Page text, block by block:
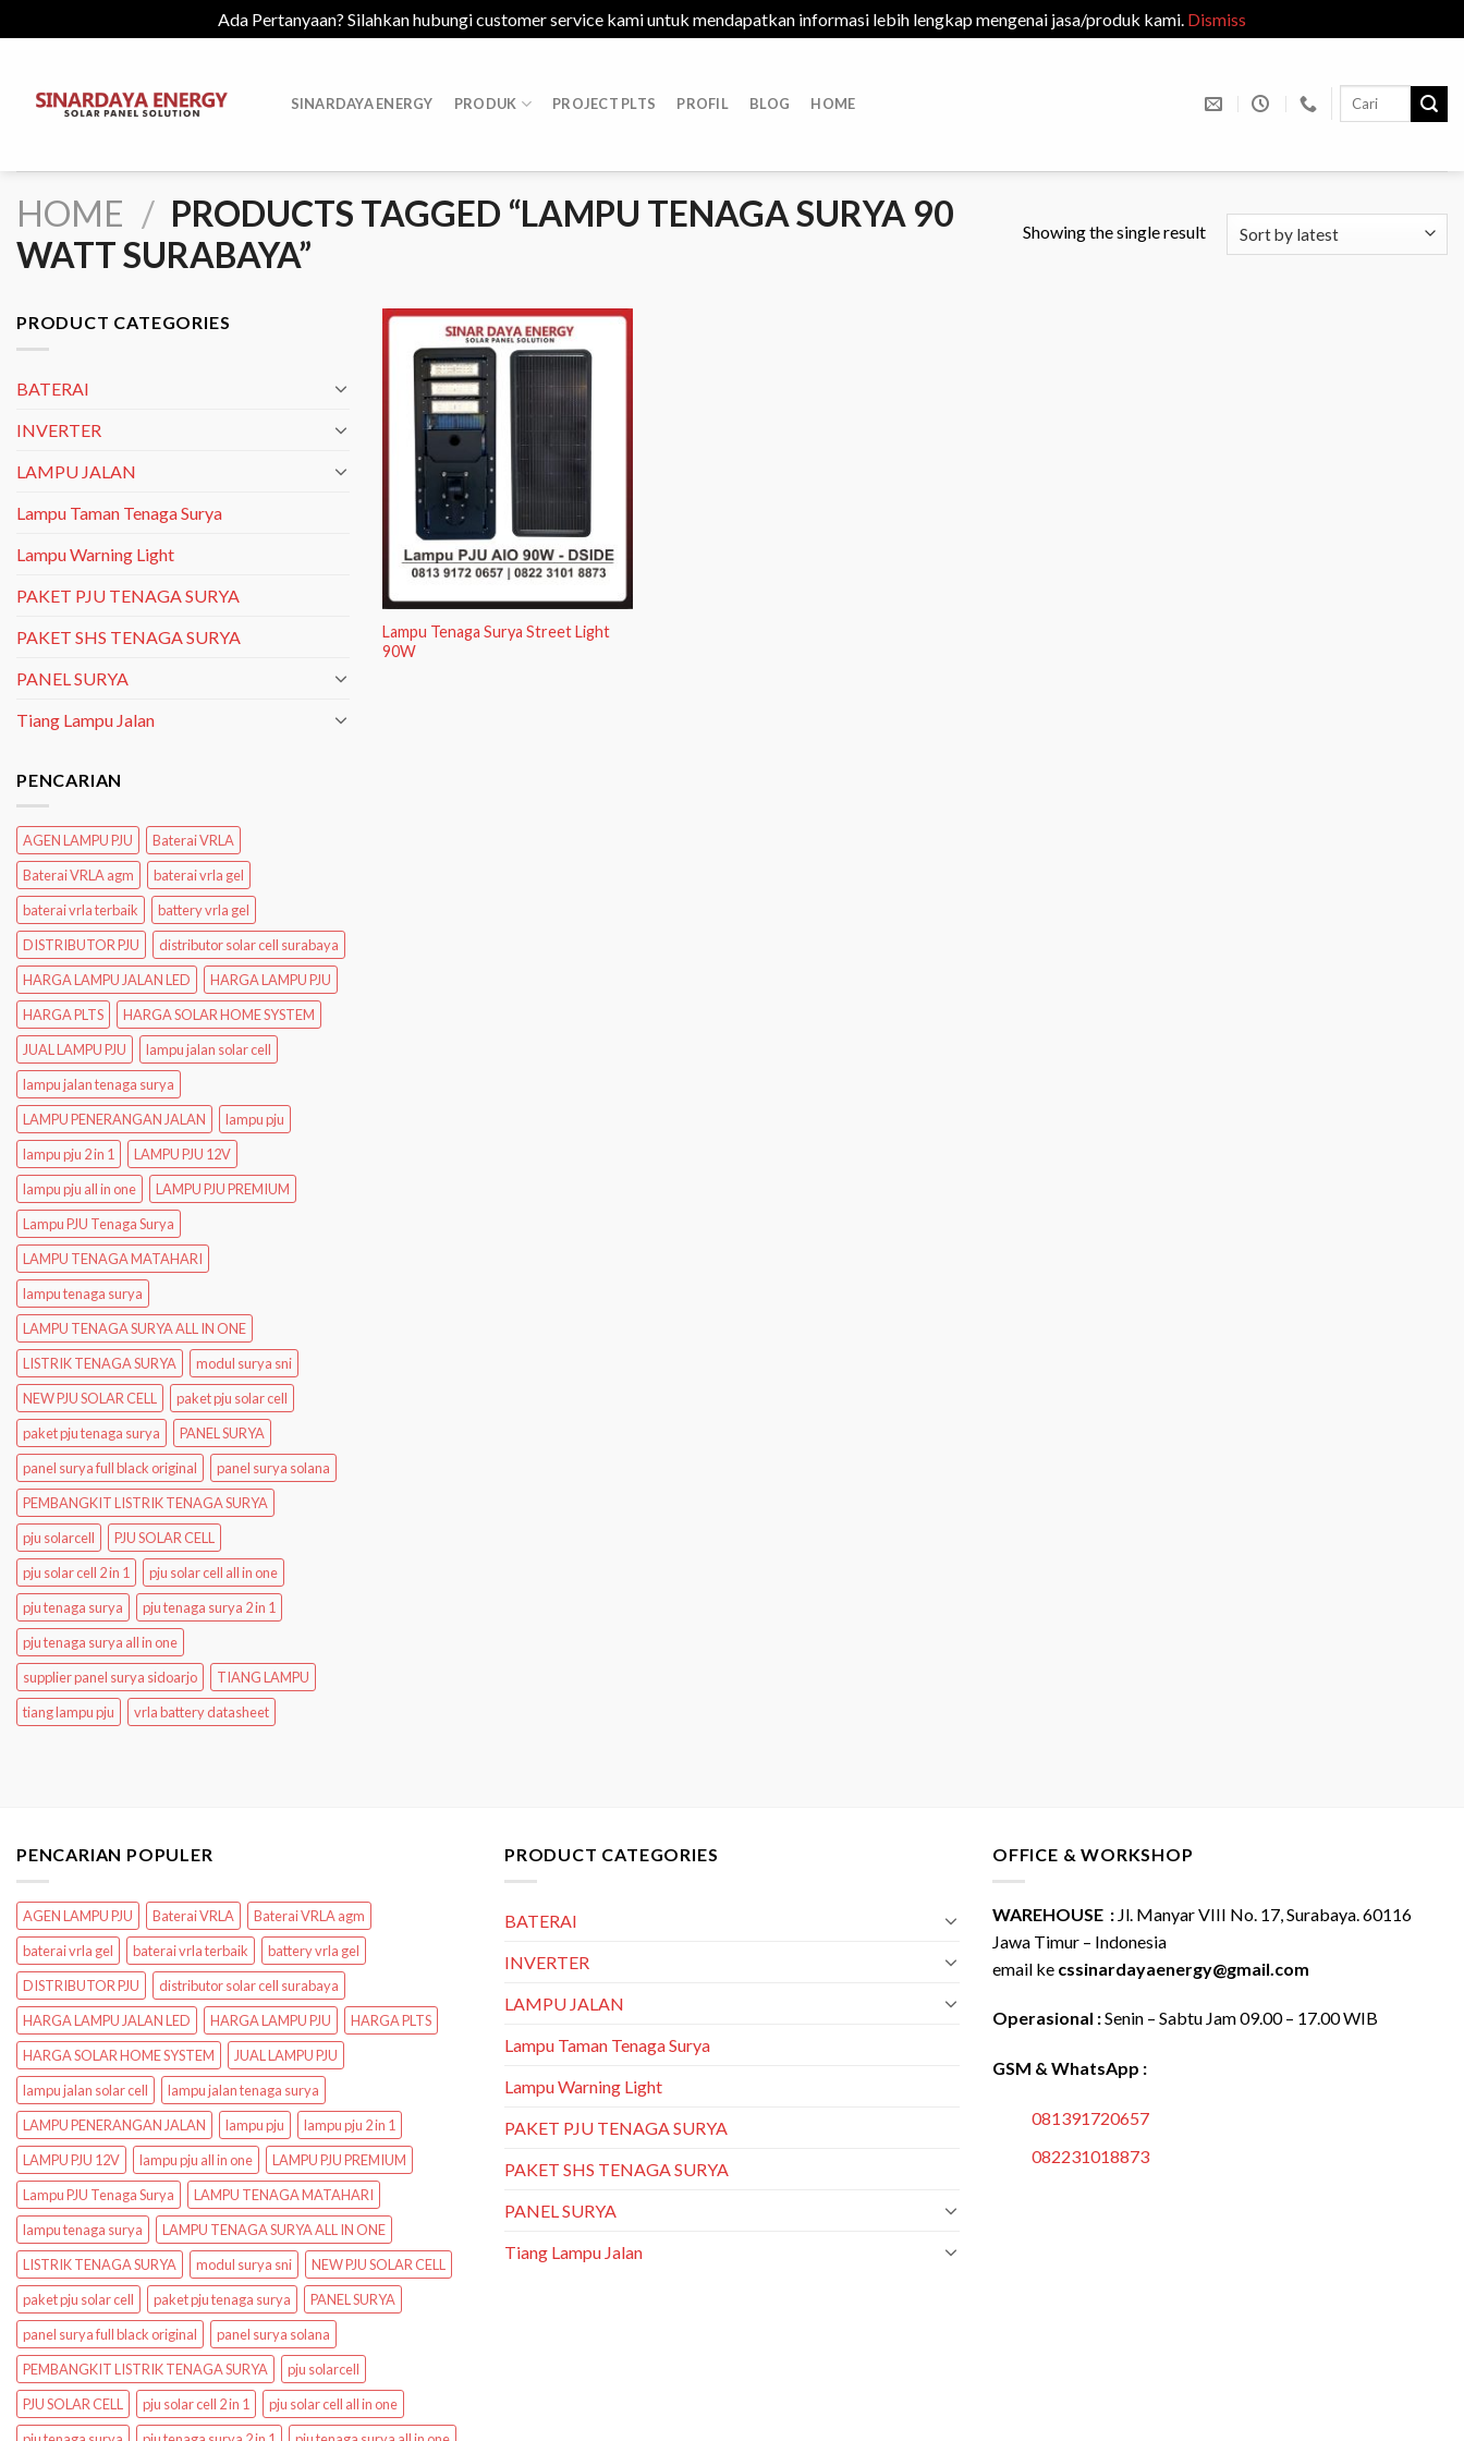
Ada Pertanyaan? Silahkan hubungi customer service kami untuk mendapatkan informasi lebih lengkap mengenai jasa/produk kami. Dismiss
content
SINARDAYA ENERGY PRODUK PROJECT PLTS PROFIL BLOG HOME
Search
HOME / PRODUCTS TAGGED “LAMPU TENAGA SURYA 90
WATT SURABAYA”
Showing the single result
PRODUCT CATEGORIES
BATERAI
INVERTER
LAMPU JALAN
Lampu Taman Tenaga Surya
Lampu Warning Light
PAKET PJU TENAGA SURYA
PAKET SHS TENAGA SURYA
PANEL SURYA
Tiang Lampu Jalan
PENCARIAN
AGEN LAMPU PJU
Baterai VRLA
Baterai VRLA agm
baterai vrla gel
baterai vrla terbaik
battery vrla gel
DISTRIBUTOR PJU
distributor solar cell surabaya
HARGA LAMPU JALAN LED
HARGA LAMPU PJU
HARGA PLTS
HARGA SOLAR HOME SYSTEM
JUAL LAMPU PJU
lampu jalan solar cell
lampu jalan tenaga surya
LAMPU PENERANGAN JALAN
lampu pju
lampu pju 2 in 1
LAMPU PJU 12V
lampu pju all in one
LAMPU PJU PREMIUM
Lampu PJU Tenaga Surya
LAMPU TENAGA MATAHARI
lampu tenaga surya
LAMPU TENAGA SURYA ALL IN ONE
LISTRIK TENAGA SURYA
modul surya sni
NEW PJU SOLAR CELL
paket pju solar cell
paket pju tenaga surya
PANEL SURYA
panel surya full black original
panel surya solana
PEMBANGKIT LISTRIK TENAGA SURYA
pju solarcell
PJU SOLAR CELL
pju solar cell 2 in 1
pju solar cell all in one
pju tenaga surya
pju tenaga surya 2 in 1
pju tenaga surya all in one
supplier panel surya sidoarjo
TIANG LAMPU
tiang lampu pju
vrla battery datasheet
Wishlist
Lampu Tenaga Surya Street Light
90W
PENCARIAN POPULER
AGEN LAMPU PJU Baterai VRLA
Baterai VRLA agm
baterai vrla gel
baterai vrla terbaik
battery vrla gel
DISTRIBUTOR PJU
distributor solar cell surabaya
HARGA LAMPU JALAN LED
HARGA LAMPU PJU
HARGA PLTS
HARGA SOLAR HOME SYSTEM
JUAL LAMPU PJU
lampu jalan solar cell
lampu jalan tenaga surya
LAMPU PENERANGAN JALAN
lampu pju
lampu pju 2 in 1
LAMPU PJU 12V
lampu pju all in one
LAMPU PJU PREMIUM
Lampu PJU Tenaga Surya
LAMPU TENAGA MATAHARI
lampu tenaga surya
LAMPU TENAGA SURYA ALL IN ONE
LISTRIK TENAGA SURYA
modul surya sni
NEW PJU SOLAR CELL
paket pju solar cell
paket pju tenaga surya
PANEL SURYA
panel surya full black original
panel surya solana
PEMBANGKIT LISTRIK TENAGA SURYA
pju solarcell
PJU SOLAR CELL
pju solar cell 2 in 1
pju solar cell all in one
PRODUCT CATEGORIES
BATERAI
INVERTER
LAMPU JALAN
Lampu Taman Tenaga Surya
Lampu Warning Light
PAKET PJU TENAGA SURYA
PAKET SHS TENAGA SURYA
PANEL SURYA
Tiang Lampu Jalan
OFFICE & WORKSHOP
WAREHOUSE : Jl. Manyar VIII No. 17, Surabaya. 60116
Jawa Timur – Indonesia
email ke cssinardayaenergy@gmail.com
Operasional :Senin – Sabtu Jam 09.00 – 17.00 WIB
GSM & WhatsApp :
081391720657
082231018873